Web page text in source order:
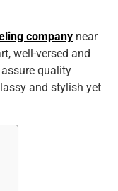
company near
well-versed and
quality
and stylish yet